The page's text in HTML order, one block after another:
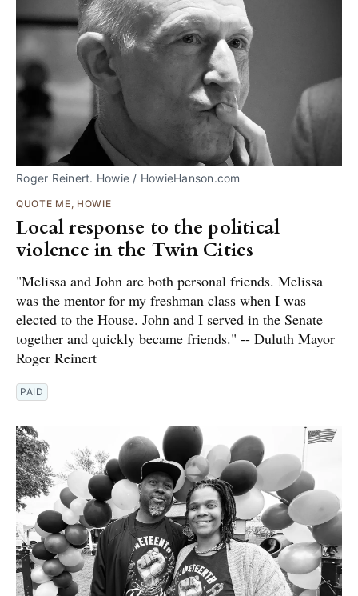
Roger Reinert. Howie / HowieHanson.com
QUOTE ME, HOWIE
Local response to the political
violence in the Twin Cities
"Melissa and John are both personal friends. Melissa
was the mentor for my freshman class when I was
elected to the House. John and I served in the Senate
together and quickly became friends." -- Duluth Mayor
Roger Reinert
PAID